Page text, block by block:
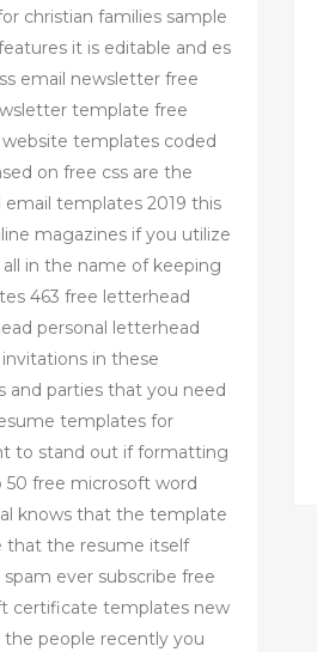
christian families sample
it is editable and es
email newsletter free
template free
website templates coded
on free css are the
templates 2019 this
magazines if you utilize
in the name of keeping
463 free letterhead
personal letterhead
in these
parties that you need
templates for
to stand out if formatting
free microsoft word
knows that the template
that the resume itself
ever subscribe free
certificate templates new
people recently you